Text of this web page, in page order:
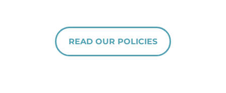
READ OUR POLICIES